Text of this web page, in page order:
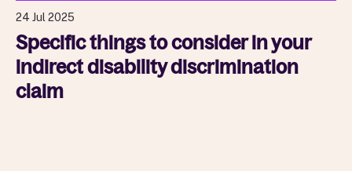
24 Jul 2025
Specific things to consider in your
indirect disability discrimination
claim